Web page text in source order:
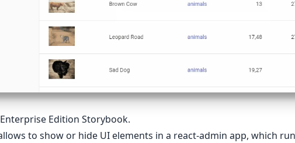
Enterprise Edition Storybook.
to show or hide UI elements in a react-admin app, which